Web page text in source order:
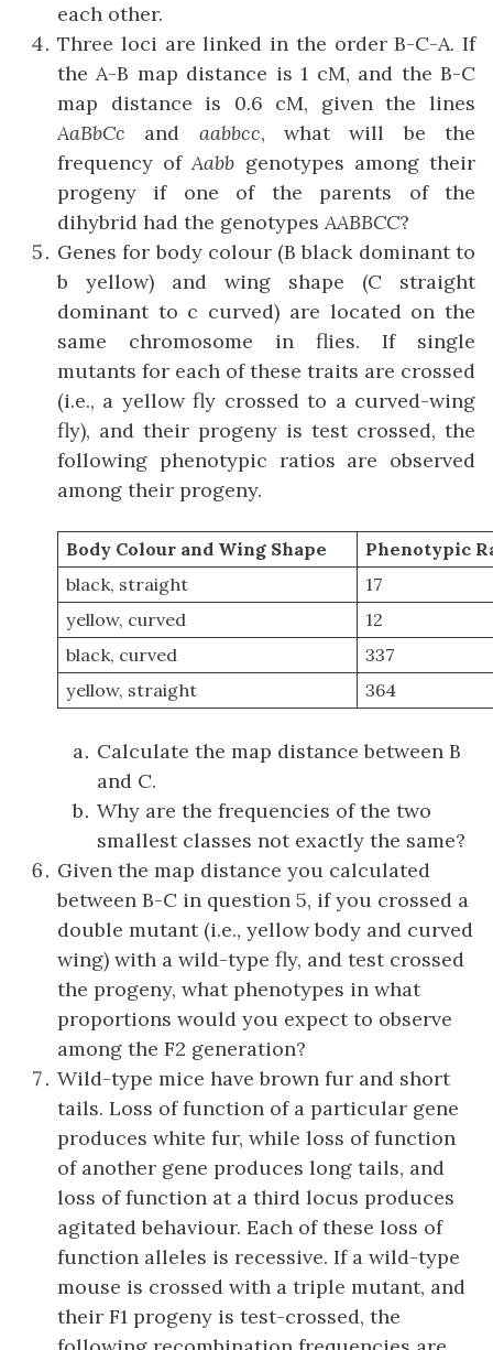
each other.
Three loci are linked in the order B-C-A. If
the A-B map distance is 1 cM, and the B-C
map distance is 0.6 cM, given the lines
AaBbCc and aabbcc, what will be the
frequency ofAabb genotypes among their
progeny if one of the parents of the
dihybrid had the genotypesAABBCC?
Genes for body colour (B black dominant to
b yellow) and wing shape (C straight
dominant to c curved) are located on the
same chromosome in flies. If single
mutants for each of these traits are crossed
(i.e., a yellow fly crossed to a curved-wing
fly), and their progeny is test crossed, the
following phenotypic ratios are observed
among their progeny.
Body Colour and Wing Shape
Phenotypic
black, straight
17
yellow, curved
12
black, curved
337
yellow, straight
364
Calculate the map distance between B
and C.
Why are the frequencies of the two
smallest classes not exactly the same?
Given the map distance you calculated
between B-C in question 5, if you crossed a
double mutant (i.e., yellow body and curved
wing) with a wild-type fly, and test crossed
the progeny, what phenotypes in what
proportions would you expect to observe
among the F2 generation?
Wild-type mice have brown fur and short
tails. Loss of function of a particular gene
produces white fur, while loss of function
of another gene produces long tails, and
loss of function at a third locus produces
agitated behaviour. Each of these loss of
function alleles is recessive. If a wild-type
mouse is crossed with a triple mutant, and
their F1 progeny is test-crossed, the